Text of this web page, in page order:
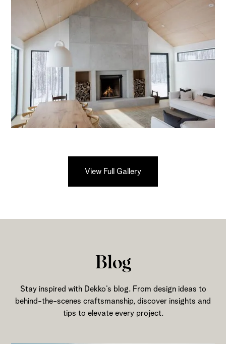
View Full Gallery
Blog
Stay inspired with Dekko’s blog. From design ideas to
behind-the-scenes craftsmanship, discover insights and
tips to elevate every project.